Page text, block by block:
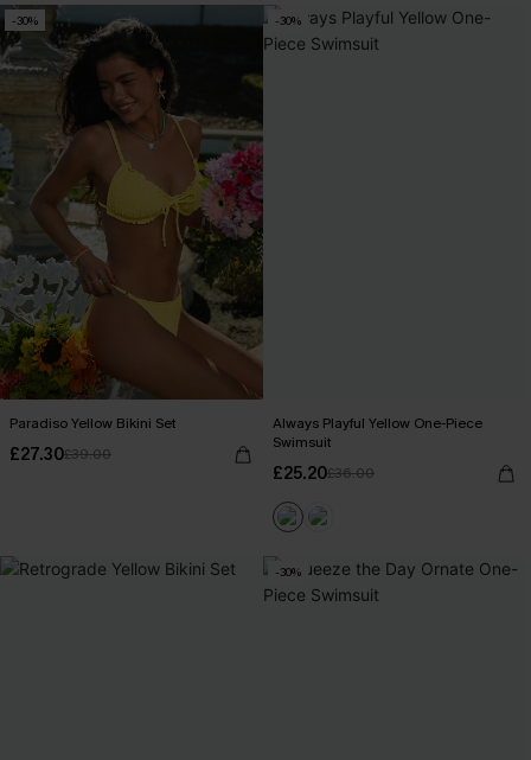
-30%
Paradiso Yellow Bikini Set
£27.30£39.00
-30%
Always Playful Yellow One-Piece
Swimsuit
£25.20£36.00
-30%